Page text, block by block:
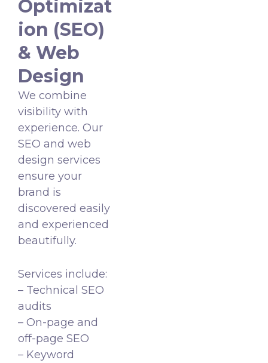
Optimizat
ion (SEO)
& Web
Design
We combine
visibility with
experience. Our
SEO and web
design services
ensure your
brand is
discovered easily
and experienced
beautifully.
Services include:
– Technical SEO
audits
– On-page and
off-page SEO
– Keyword